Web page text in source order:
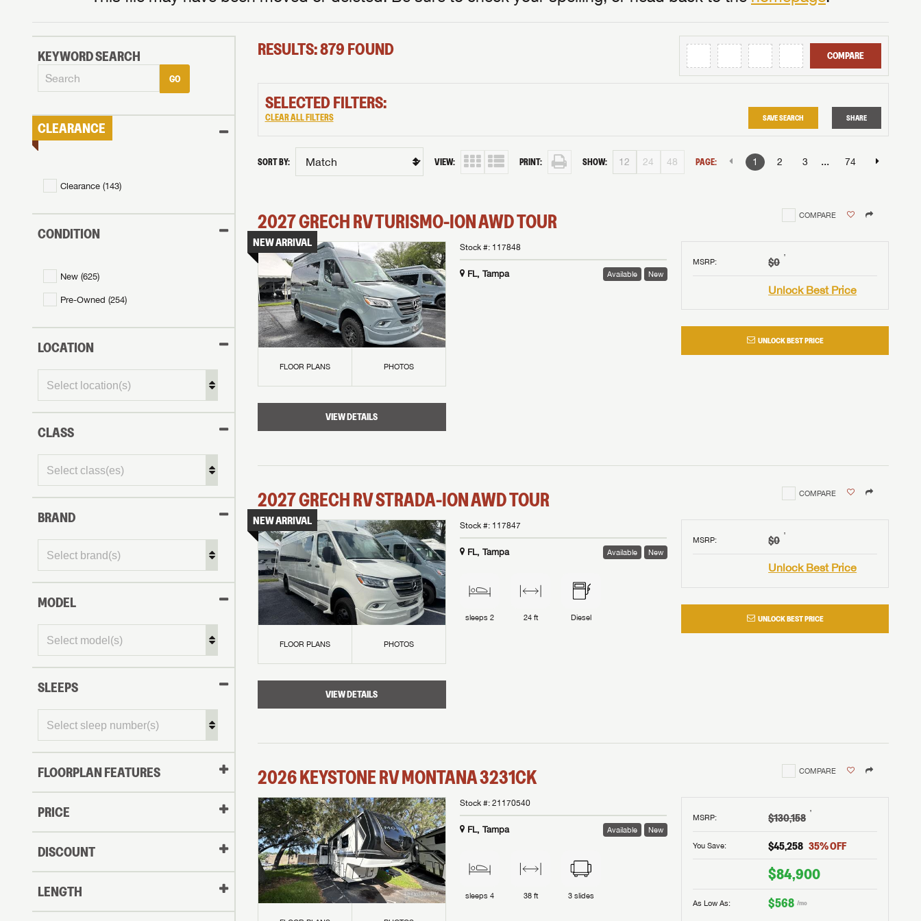
KEYWORD SEARCH
GO
CLEARANCE
Clearance (143)
CONDITION
New (625)
Pre-Owned (254)
LOCATION
CLASS
BRAND
MODEL
SLEEPS
FLOORPLAN FEATURES
PRICE
DISCOUNT
LENGTH
RESULTS: 879 FOUND COMPARE
SELECTED FILTERS:
CLEAR ALL FILTERS SAVE SEARCH SHARE
SORT BY: VIEW: PRINT: SHOW: 12 24 48 PAGE: 1 2 3 ... 74
2027GRECH RVTURISMO-IONAWD TOUR COMPARE
NEW ARRIVAL
FLOOR PLANS PHOTOS
VIEW DETAILS
MSRP: $0 †
Unlock Best Price
UNLOCK BEST PRICE
Stock #: 117848
FL, Tampa Available New
2027GRECH RVSTRADA-ION AWDTOUR COMPARE
NEW ARRIVAL
FLOOR PLANS PHOTOS
VIEW DETAILS
MSRP: $0 †
Unlock Best Price
UNLOCK BEST PRICE
Stock #: 117847
FL, Tampa Available New
sleeps2 24 ft Diesel
2026KEYSTONE RVMONTANA3231CK COMPARE
MSRP: $130,158 †
You Save: $45,258 35% OFF
$84,900
As Low As: $568 /mo
Stock #:21170540
FL, Tampa Available New
sleeps4 38 ft 3 slides